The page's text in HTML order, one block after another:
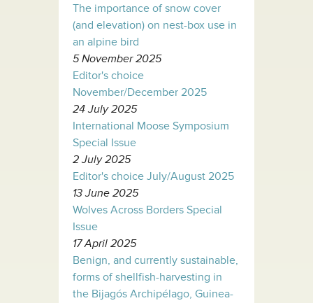
The importance of snow cover
(and elevation) on nest-box use in
an alpine bird
5 November 2025
Editor's choice
November/December 2025
24 July 2025
International Moose Symposium
Special Issue
2 July 2025
Editor's choice July/August 2025
13 June 2025
Wolves Across Borders Special
Issue
17 April 2025
Benign, and currently sustainable,
forms of shellfish-harvesting in
the Bijagós Archipélago, Guinea-